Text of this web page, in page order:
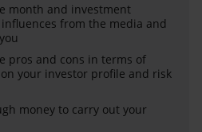
month and investment
from the media and
pros and cons in terms of
your investor profile and risk
money to carry out your